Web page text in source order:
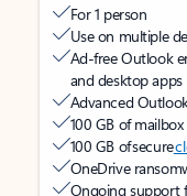
For 1 person
Use on multiple
Ad-free Outlook
and desktop apps
Advanced
100 GB of
100 GB of secure
OneDrive
Ongoing support